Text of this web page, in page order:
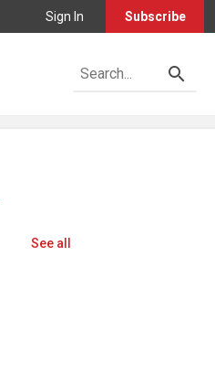
Sign In Subscribe
See all